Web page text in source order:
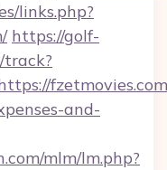
links.php?
https://golf-
track?
and-
mlm/lm.php?